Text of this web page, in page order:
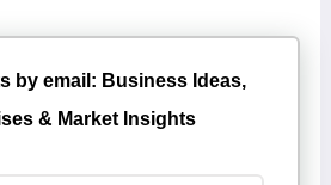
by email: Business Ideas,
& Market Insights